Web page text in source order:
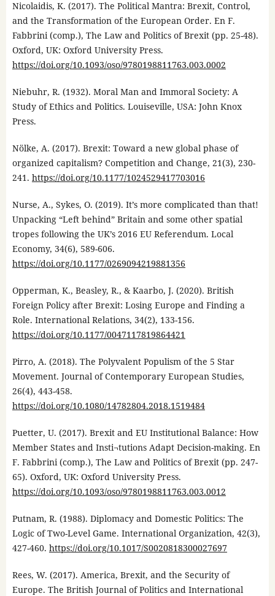
Nicolaidis, K. (2017). The Political Mantra: Brexit, Control,
and the Transformation of the European Order. En F.
Fabbrini (comp.), The Law and Politics of Brexit (pp. 25-48).
Oxford, UK: Oxford University Press.
https://doi.org/10.1093/oso/9780198811763.003.0002
Niebuhr, R. (1932). Moral Man and Immoral Society: A
Study of Ethics and Politics. Louiseville, USA: John Knox
Press.
Nölke, A. (2017). Brexit: Toward a new global phase of
organized capitalism? Competition and Change, 21(3), 230-
241. https://doi.org/10.1177/1024529417703016
Nurse, A., Sykes, O. (2019). It’s more complicated than that!
Unpacking “Left behind” Britain and some other spatial
tropes following the UK’s 2016 EU Referendum. Local
Economy, 34(6), 589-606.
https://doi.org/10.1177/0269094219881356
Opperman, K., Beasley, R., & Kaarbo, J. (2020). British
Foreign Policy after Brexit: Losing Europe and Finding a
Role. International Relations, 34(2), 133-156.
https://doi.org/10.1177/0047117819864421
Pirro, A. (2018). The Polyvalent Populism of the 5 Star
Movement. Journal of Contemporary European Studies,
26(4), 443-458.
https://doi.org/10.1080/14782804.2018.1519484
Puetter, U. (2017). Brexit and EU Institutional Balance: How
Member States and Insti¬tutions Adapt Decision-making. En
F. Fabbrini (comp.), The Law and Politics of Brexit (pp. 247-
65). Oxford, UK: Oxford University Press.
https://doi.org/10.1093/oso/9780198811763.003.0012
Putnam, R. (1988). Diplomacy and Domestic Politics: The
Logic of Two-Level Game. International Organization, 42(3),
427-460. https://doi.org/10.1017/S0020818300027697
Rees, W. (2017). America, Brexit, and the Security of
Europe. The British Journal of Politics and International